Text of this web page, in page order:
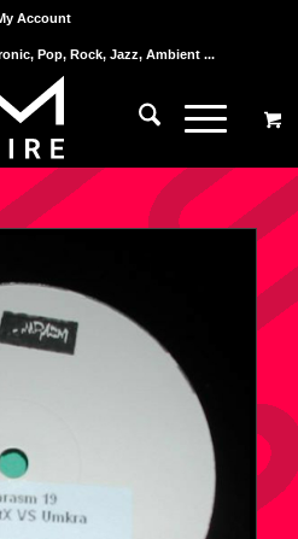
Account
Pop, Rock, Jazz, Ambient ...